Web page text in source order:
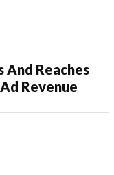
And Reaches
Revenue